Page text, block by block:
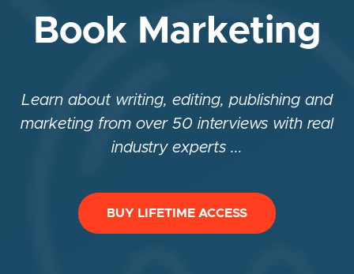
Book Marketing
Learn about writing, editing, publishing and
marketing from over 50 interviews with real
industry experts ...
BUY LIFETIME ACCESS